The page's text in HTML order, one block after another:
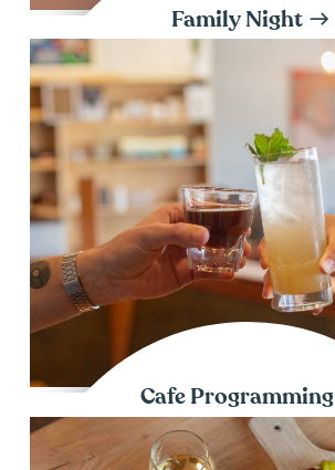
Family Night
Cafe Programming